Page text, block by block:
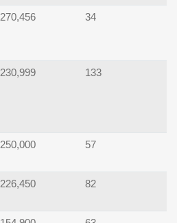
270,456 34
230,999 133
250,000 57
226,450 82